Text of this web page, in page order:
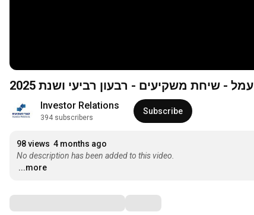
עמל - שיחת משקיעים - רבעון רביעי ושנת 2025
Investor Relations
394 subscribers
Subscribe
98 views 4 months ago
No description has been added to this video.
...more